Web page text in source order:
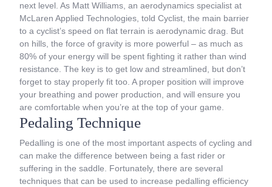
next level. As Matt Williams, an aerodynamics specialist at
McLaren Applied Technologies, told Cyclist, the main barrier
to a cyclist’s speed on flat terrain is aerodynamic drag. But
on hills, the force of gravity is more powerful – as much as
80% of your energy will be spent fighting it rather than wind
resistance. The key is to get low and streamlined, but don’t
forget to stay properly fit too. A proper position will improve
your breathing and power production, and will ensure you
are comfortable when you’re at the top of your game.
Pedaling Technique
Pedalling is one of the most important aspects of cycling and
can make the difference between being a fast rider or
suffering in the saddle. Fortunately, there are several
techniques that can be used to increase pedalling efficiency